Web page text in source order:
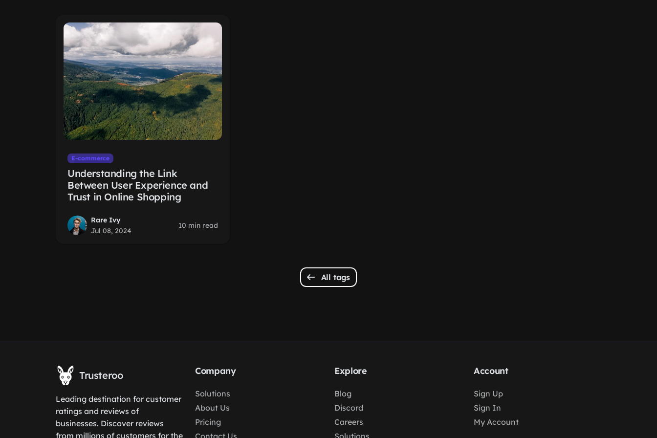
E-commerce
Understanding the Link
Between User Experience and
Trust in Online Shopping
Rare Ivy
Jul 08, 2024
10 min read
All tags
Trusteroo
Leading destination for customer
ratings and reviews of
businesses. Discover reviews
from millions of customers for the
Company
Solutions
About Us
Pricing
Contact Us
Explore
Blog
Discord
Careers
Solutions
Account
Sign Up
Sign In
My Account